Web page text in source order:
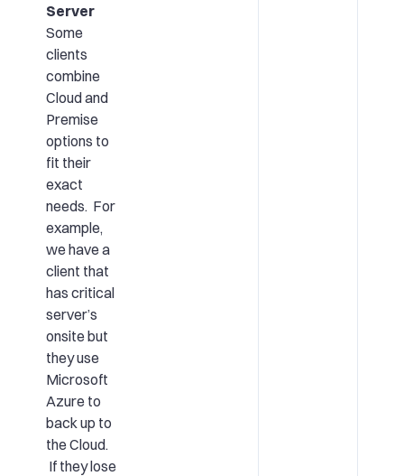
Server
Some
clients
combine
Cloud and
Premise
options to
fit their
exact
needs. For
example,
we have a
client that
has critical
server’s
onsite but
they use
Microsoft
Azure to
back up to
the Cloud.
If they lose